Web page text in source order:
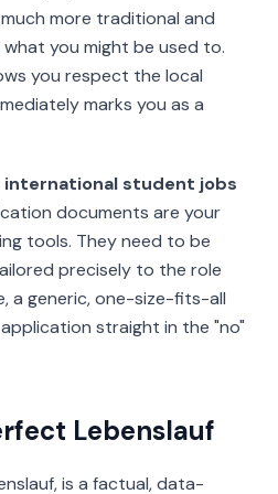
more traditional and
you might be used to.
you respect the local
marks you as a
international student jobs
documents are your
tools. They need to be
precisely to the role
a generic, one-size-fits-all
straight in the "no"
Lebenslauf
, is a factual, data-